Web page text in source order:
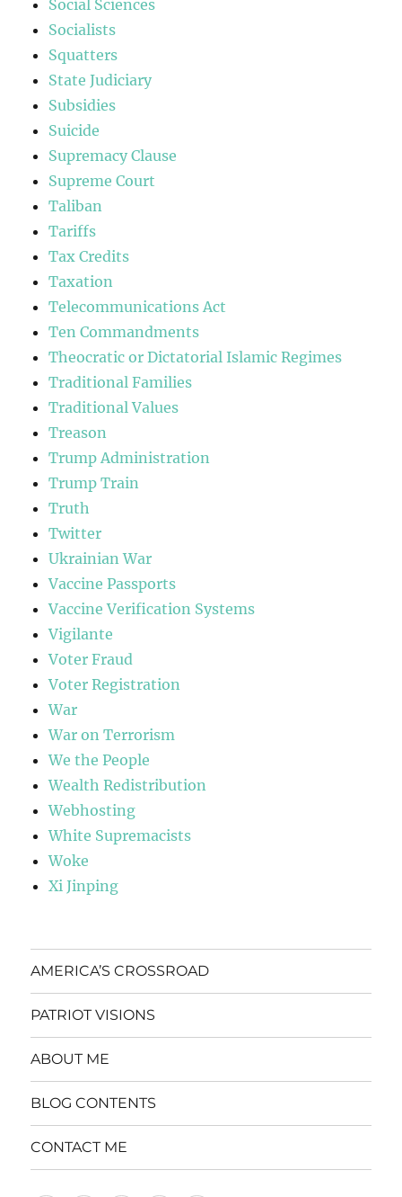
Social Sciences
Socialists
Squatters
State Judiciary
Subsidies
Suicide
Supremacy Clause
Supreme Court
Taliban
Tariffs
Tax Credits
Taxation
Telecommunications Act
Ten Commandments
Theocratic or Dictatorial Islamic Regimes
Traditional Families
Traditional Values
Treason
Trump Administration
Trump Train
Truth
Twitter
Ukrainian War
Vaccine Passports
Vaccine Verification Systems
Vigilante
Voter Fraud
Voter Registration
War
War on Terrorism
We the People
Wealth Redistribution
Webhosting
White Supremacists
Woke
Xi Jinping
AMERICA’S CROSSROAD
PATRIOT VISIONS
ABOUT ME
BLOG CONTENTS
CONTACT ME